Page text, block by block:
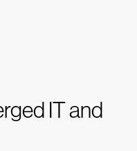
IT and